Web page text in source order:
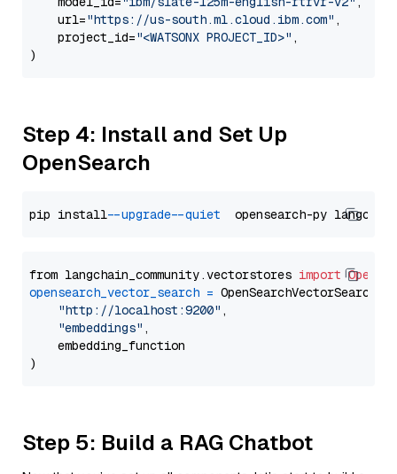
    url=
"https://us-south.ml.cloud.ibm.com" ,
    project_id=
"<WATSONX PROJECT_ID>" ,
Step 4: Install and Set Up
OpenSearch
pip install --upgrade --quiet
from langchain_community.vectorstores import
opensearch_vector_search = OpenSearchVectorSearch(
"http://localhost:9200" ,
"embeddings" ,
    embedding_function
Step 5: Build a RAG Chatbot